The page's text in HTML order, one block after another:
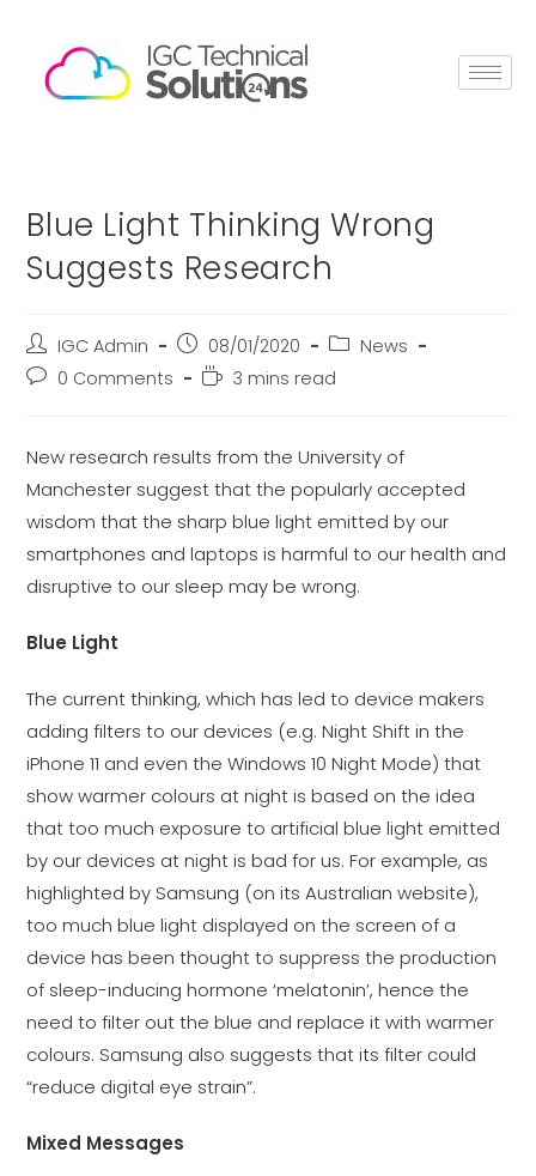
Blue Light Thinking Wrong
Suggests Research
IGC Admin 08/01/2020
News
0 Comments
3 mins read
New research results from the University of
Manchester suggest that the popularly accepted
wisdom that the sharp blue light emitted by our
smartphones and laptops is harmful to our health and
disruptive to our sleep may be wrong.
Blue Light
The current thinking, which has led to device makers
adding filters to our devices (e.g. Night Shift in the
iPhone 11 and even the Windows 10 Night Mode) that
show warmer colours at night is based on the idea
that too much exposure to artificial blue light emitted
by our devices at night is bad for us. For example, as
highlighted by Samsung (on its Australian website),
too much blue light displayed on the screen of a
device has been thought to suppress the production
of sleep-inducing hormone ‘melatonin’, hence the
need to filter out the blue and replace it with warmer
colours. Samsung also suggests that its filter could
“reduce digital eye strain”.
Mixed Messages